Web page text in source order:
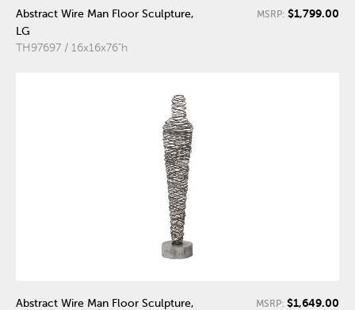
Abstract Wire Man Floor Sculpture,
LG
TH97697 / 16x16x76"h
MSRP: $1,799.00
Abstract Wire Man Floor Sculpture,
MSRP: $1,649.00